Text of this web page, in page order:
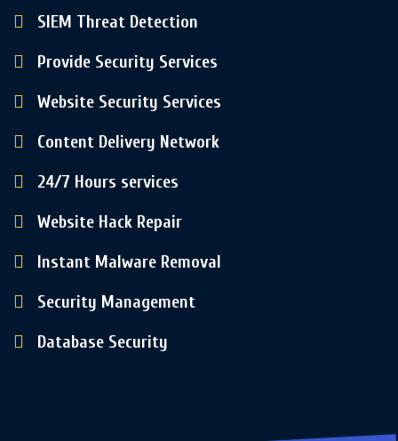
SIEM Threat Detection
Provide Security Services
Website Security Services
Content Delivery Network
24/7 Hours services
Website Hack Repair
Instant Malware Removal
Security Management
Database Security